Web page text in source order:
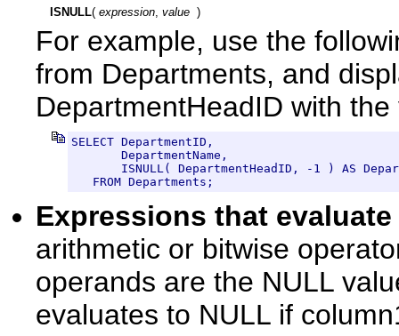
ISNULL( expression value
  )
For example, use the
from Departments, and
DepartmentHeadID with
SELECT DepartmentID,
       DepartmentName,
ISNULL( DepartmentHeadID, -1 ) AS
   FROM Departments;
Expressions that
arithmetic or bitwise
operands are the NULL
evaluates to NULL if